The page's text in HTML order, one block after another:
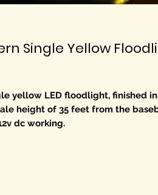
Single Yellow
yellow LED floodlight, finished
height of 35 feet from the
dc working.